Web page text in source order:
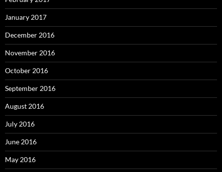
January 2017
December 2016
November 2016
October 2016
September 2016
August 2016
July 2016
June 2016
May 2016